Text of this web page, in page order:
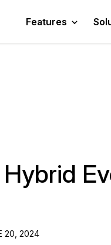
Features
20, 2024